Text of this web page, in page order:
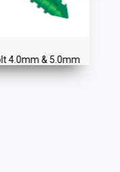
& 5.0mm